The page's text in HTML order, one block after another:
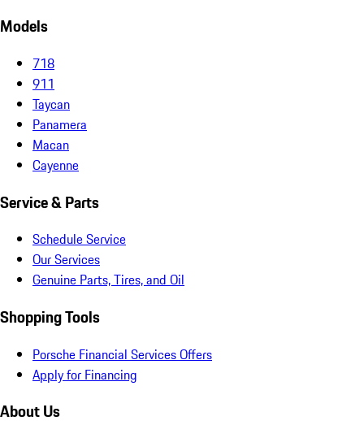
Models
718
911
Taycan
Panamera
Macan
Cayenne
Service & Parts
Schedule Service
Our Services
Genuine Parts, Tires, and Oil
Shopping Tools
Porsche Financial Services Offers
Apply for Financing
About Us